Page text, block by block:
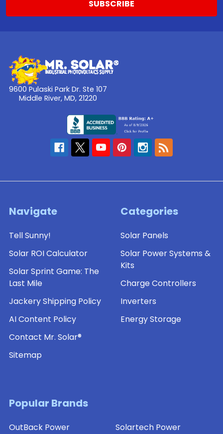
9600 Pulaski Park Dr. Ste 107
Middle River, MD, 21220
Navigate
Tell Sunny!
Solar ROI Calculator
Solar Sprint Game: The
Last Mile
Jackery Shipping Policy
AI Content Policy
Contact Mr. Solar®
Sitemap
Categories
Solar Panels
Solar Power Systems &
Kits
Charge Controllers
Inverters
Energy Storage
Popular Brands
OutBack Power Solartech Power